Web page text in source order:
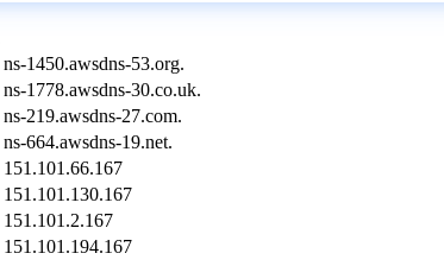
ns-1450.awsdns-53.org.
ns-1778.awsdns-30.co.uk.
ns-219.awsdns-27.com.
ns-664.awsdns-19.net.
151.101.66.167
151.101.130.167
151.101.2.167
151.101.194.167